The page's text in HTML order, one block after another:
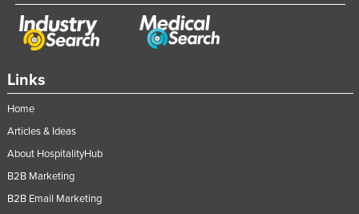
Links
Home
Articles & Ideas
About HospitalityHub
B2B Marketing
B2B Email Marketing